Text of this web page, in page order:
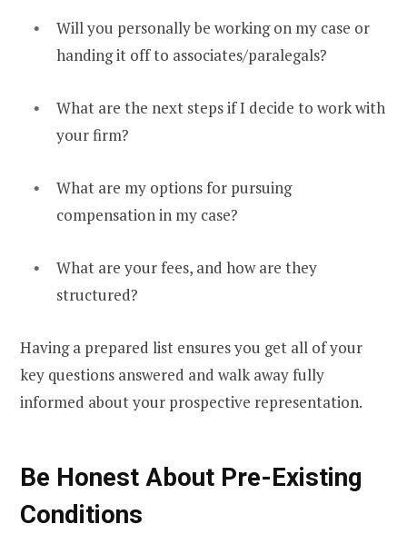
Will you personally be working on my case or
handing it off to associates/paralegals?
What are the next steps if I decide to work with
your firm?
What are my options for pursuing
compensation in my case?
What are your fees, and how are they
structured?
Having a prepared list ensures you get all of your
key questions answered and walk away fully
informed about your prospective representation.
Be Honest About Pre-Existing
Conditions